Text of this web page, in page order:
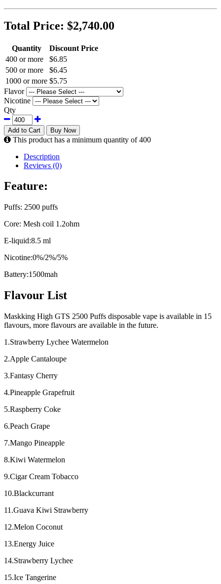
Total Price: $2,740.00
Quantity
Discount Price
400 or more
$6.85
500 or more
$6.45
1000 or more $5.75
Flavor
Nicotine
Qty
Add to Cart Buy Now
This product has a minimum quantity of 400
Description
Reviews (0)
Feature:
Puffs: 2500 puffs
Core: Mesh coil 1.2ohm
E-liquid:8.5 ml
Nicotine:0%/2%/5%
Battery:1500mah
Flavour List
Maskking High GTS 2500 Puffs disposable vape is available in 15
flavours, more flavours are available in the future.
1.Strawberry Lychee Watermelon
2.Apple Cantaloupe
3.Fantasy Cherry
4.Pineapple Grapefruit
5.Raspberry Coke
6.Peach Grape
7.Mango Pineapple
8.Kiwi Watermelon
9.Cigar Cream Tobacco
10.Blackcurrant
11.Guava Kiwi Strawberry
12.Melon Coconut
13.Energy Juice
14.Strawberry Lychee
15.Ice Tangerine